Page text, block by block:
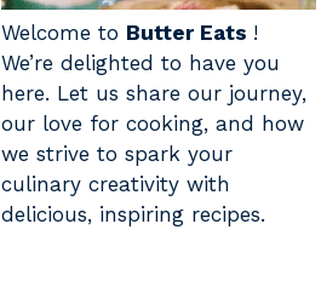
Welcome to Butter Eats !
We’re delighted to have you
here. Let us share our journey,
our love for cooking, and how
we strive to spark your
culinary creativity with
delicious, inspiring recipes.